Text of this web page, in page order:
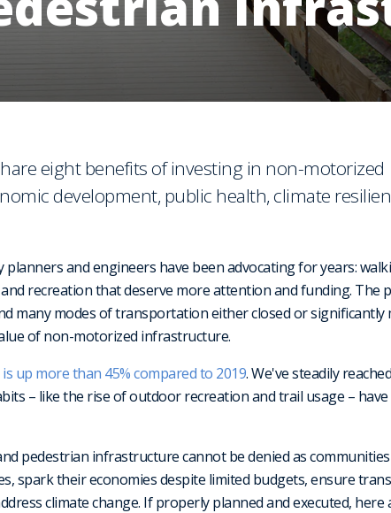
eight benefits of investing in non-motorized
development, public health, climate
and engineers have been advocating for years:
recreation that deserve more attention and funding. The
many modes of transportation either closed or significantly
of non-motorized infrastructure.
up more than 45% compared to 2019. We've steadily
– like the rise of outdoor recreation and trail usage –
pedestrian infrastructure cannot be denied as
spark their economies despite limited budgets, ensure
climate change. If properly planned and executed, here